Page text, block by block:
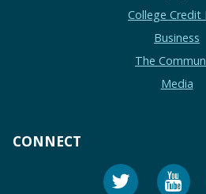
College Credit
Business
The
Media
CONNECT